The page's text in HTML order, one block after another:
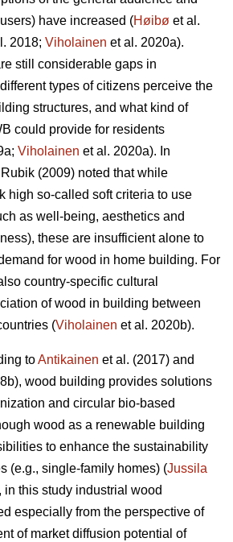
have increased (Høibø et al.
2018; Viholainen et al. 2020a).
still considerable gaps in
types of citizens perceive the
structures, and what kind of
could provide for residents
Viholainen et al. 2020a). In
(2009) noted that while
high so‐called soft criteria to use
as well‐being, aesthetics and
these are insufficient alone to
for wood in home building. For
country-specific cultural
of wood in building between
(Viholainen et al. 2020b).
toAntikainen et al. (2017) and
wood building provides solutions
and circular bio-based
wood as a renewable building
to enhance the sustainability
(e.g., single-family homes) (Jussila
this study industrial wood
especially from the perspective of
of market diffusion potential of